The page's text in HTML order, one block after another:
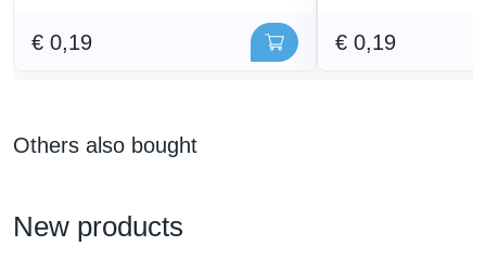
€ 0,19 € 0,19
Others also bought
New products